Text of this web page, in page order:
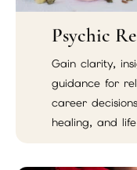
Psychic
Gain clarity,
guidance for
career
healing, and